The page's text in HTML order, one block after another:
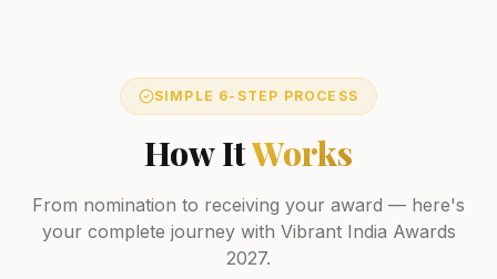
SIMPLE 6-STEP PROCESS
How ItWorks
From nomination to receiving your award — here's
your complete journey with Vibrant India Awards
2027.